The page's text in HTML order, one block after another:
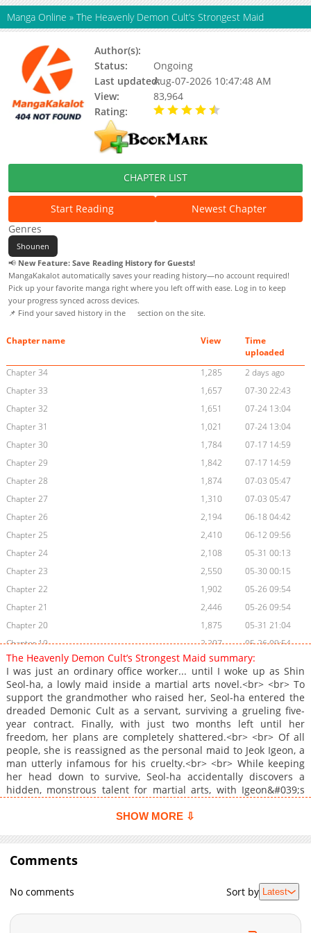
Manga Online » The Heavenly Demon Cult’s Strongest Maid
Author(s):
Status:
Ongoing
Last updated:Aug-07-2026 10:47:48 AM
View:
83,964
Rating:
CHAPTER LIST
Start Reading
Newest Chapter
Genres
Shounen
📢 New Feature: Save Reading History for Guests!
MangaKakalot automatically saves your reading history—no account required!
Pick up your favorite manga right where you left off with ease. Log in to keep
your progress synced across devices.
📌 Find your saved history in the
section on the site.
Chapter name View
Time
uploaded
Chapter 34
1,285
2 days ago
Chapter 33
1,657
07-30 22:43
Chapter 32
1,651
07-24 13:04
Chapter 31
1,021
07-24 13:04
Chapter 30
1,784
07-17 14:59
Chapter 29
1,842
07-17 14:59
Chapter 28
1,874
07-03 05:47
Chapter 27
1,310
07-03 05:47
Chapter 26
2,194
06-18 04:42
Chapter 25
2,410
06-12 09:56
Chapter 24
2,108
05-31 00:13
Chapter 23
2,550
05-30 00:15
Chapter 22
1,902
05-26 09:54
Chapter 21
2,446
05-26 09:54
Chapter 20
1,875
05-31 21:04
Chapter 19
2,207
05-26 09:54
Chapter 18
2,489
05-26 09:54
Chapter 17
2,369
05-26 09:54
Chapter 16
2,305
05-26 09:54
Chapter 15.8
869
2 days ago
Chapter 15
2,286
05-26 09:54
Chapter 14.9
589
2 days ago
Chapter 14
2,175
05-26 09:54
Chapter 13
2,134
05-26 09:54
Chapter 10
2,639
05-26 09:54
Chapter 9
Chapter 7
05-26 09:54
Chapter 6
2,705
05-26 09:54
The Heavenly Demon Cult’s Strongest Maid summary:
I was just an ordinary office worker... until I woke up as Shin
Seol-ha, a lowly maid inside a martial arts novel.<br> <br> To
support the grandmother who raised her, Seol-ha entered the
dreaded Demonic Cult as a servant, surviving a grueling five-
year contract. Finally, with just two months left until her
freedom, her plans are completely shattered.<br> <br> Of all
people, she is reassigned as the personal maid to Jeok Igeon, a
man utterly infamous for his cruelty.<br> <br> While keeping
her head down to survive, Seol-ha accidentally discovers a
hidden, monstrous talent for martial arts, with Igeon&#039;s
the entire Demonic Cult, culminating in an offer to become the
is everyone suddenly so obsessed with me?!<br> <br> Seol-ha
just wants to escape the Cult, but Jeok Igeon refuses to let her
go. Just where will this increasingly tangled relationship end?
<br> <br> <a href="https://page.kakao.com/content/65231575"
target="_blank" rel="noopener noreferrer">Original Novel</a>
href="https://page.kakao.com/content/69275812"
SHOW MORE ⇩
Comments
No comments Sort by Latest